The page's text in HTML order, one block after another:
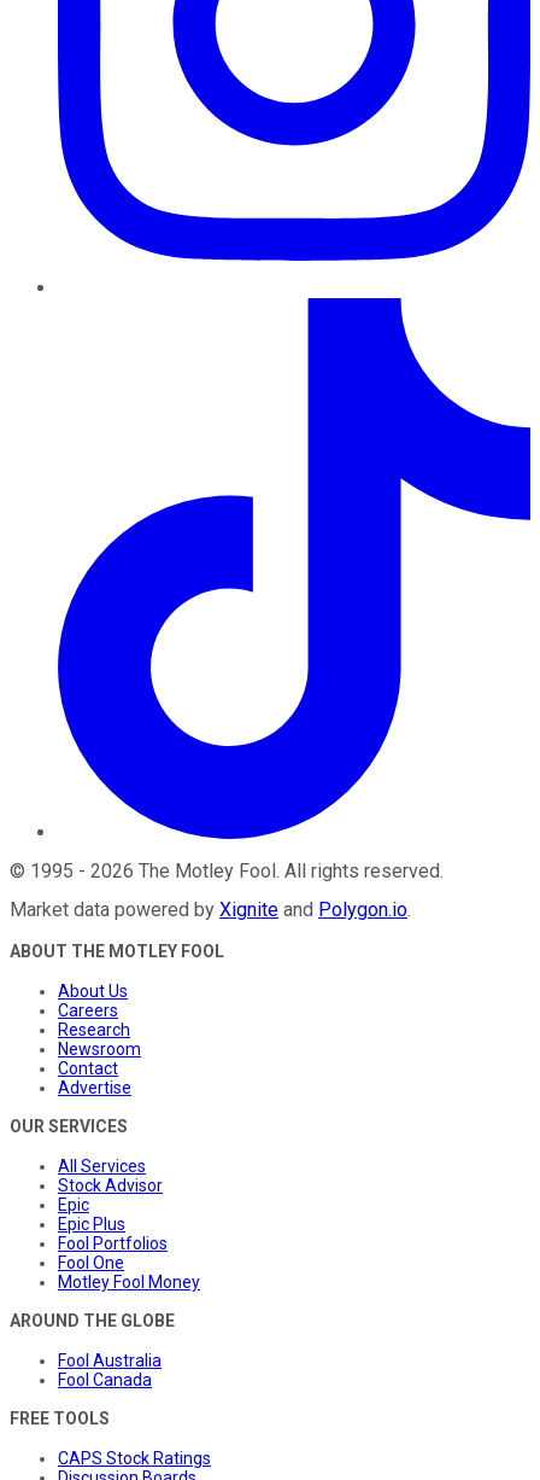
© 1995 - 2026 The Motley Fool . All rights reserved.
Market data powered by Xignite and Polygon.io.
ABOUT THE MOTLEY FOOL
About Us
Careers
Research
Newsroom
Contact
Advertise
OUR SERVICES
All Services
Stock Advisor
Epic
Epic Plus
Fool Portfolios
Fool One
Motley Fool Money
AROUND THE GLOBE
Fool Australia
Fool Canada
FREE TOOLS
CAPS Stock Ratings